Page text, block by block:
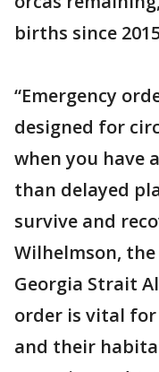
births since
“Emergency
designed for
when you have
than delayed
survive and
Wilhelmson,
Georgia Strait
order is vital
and their